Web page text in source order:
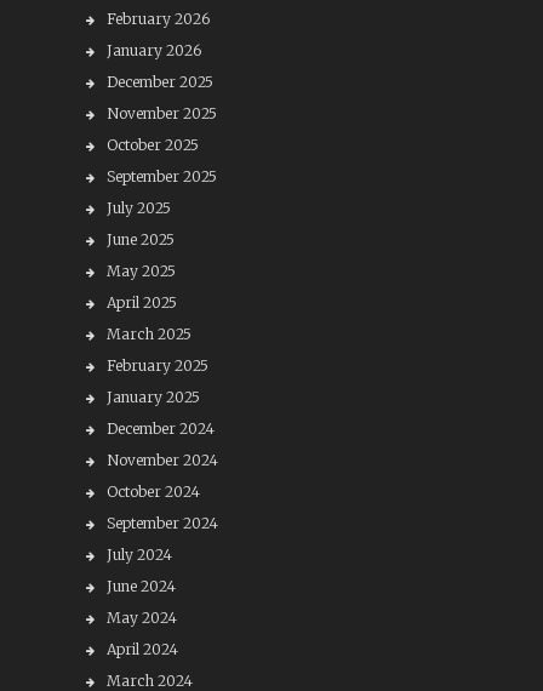
February 2026
January 2026
December 2025
November 2025
October 2025
September 2025
July 2025
June 2025
May 2025
April 2025
March 2025
February 2025
January 2025
December 2024
November 2024
October 2024
September 2024
July 2024
June 2024
May 2024
April 2024
March 2024